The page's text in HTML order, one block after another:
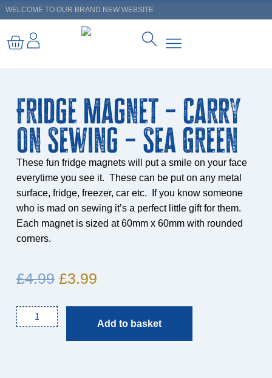
WELCOME TO OUR BRAND NEW WEBSITE
Fridge Magnet – Carry
On Sewing – Sea Green
These fun fridge magnets will put a smile on your face
everytime you see it. These can be put on any metal
surface, fridge, freezer, car etc. If you know someone
who is mad on sewing it’s a perfect little gift for them.
Each magnet is sized at 60mm x 60mm with rounded
corners.
£4.99 £3.99
Add to basket